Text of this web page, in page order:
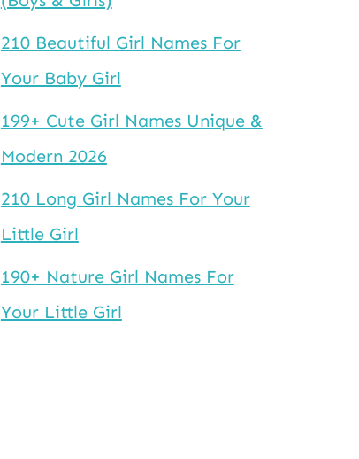
210 Beautiful Girl Names For
Your Baby Girl
199+ Cute Girl Names Unique &
Modern 2026
210 Long Girl Names For Your
Little Girl
190+ Nature Girl Names For
Your Little Girl